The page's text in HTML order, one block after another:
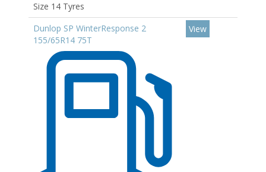
Size 14 Tyres
Dunlop SP WinterResponse 2
155/65R14 75T
View